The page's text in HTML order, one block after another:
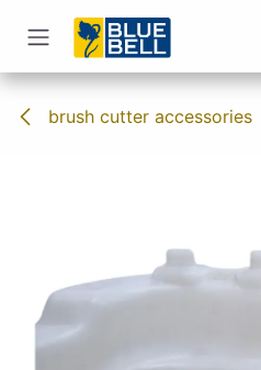
Skip to Content
brush cutter accessories